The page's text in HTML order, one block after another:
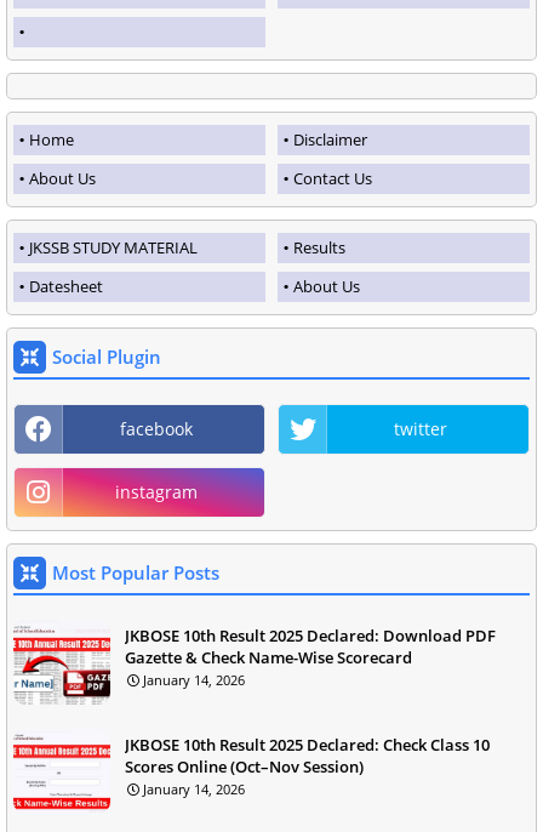
Home
Disclaimer
About Us
Contact Us
JKSSB STUDY MATERIAL
Results
Datesheet
About Us
Social Plugin
facebook twitter
instagram
Most Popular Posts
JKBOSE 10th Result 2025 Declared: Download PDF
Gazette & Check Name-Wise Scorecard
January 14, 2026
JKBOSE 10th Result 2025 Declared: Check Class 10
Scores Online (Oct–Nov Session)
January 14, 2026